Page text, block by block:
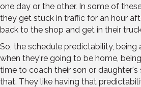
one day or the other. In some of
they get stuck in traffic for an hour
back to the shop and get in their
So, the schedule predictability,
when they're going to be home,
time to coach their son or daughter's
that. They like having that